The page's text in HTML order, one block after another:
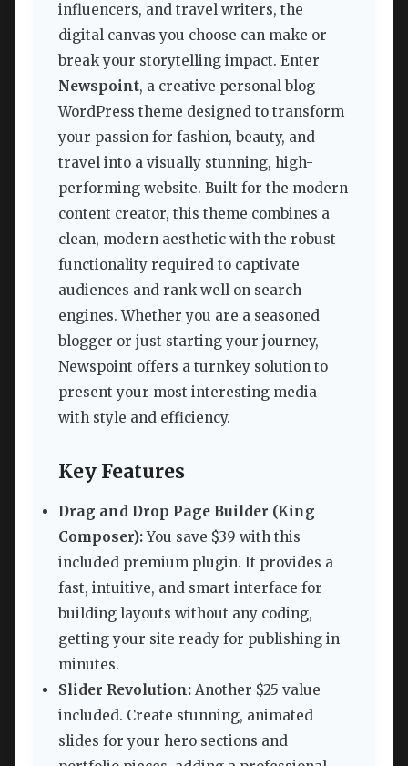
influencers, and travel writers, the
digital canvas you choose can make or
break your storytelling impact. Enter
Newspoint, a creative personal blog
WordPress theme designed to transform
your passion for fashion, beauty, and
travel into a visually stunning, high-
performing website. Built for the modern
content creator, this theme combines a
clean, modern aesthetic with the robust
functionality required to captivate
audiences and rank well on search
engines. Whether you are a seasoned
blogger or just starting your journey,
Newspoint offers a turnkey solution to
present your most interesting media
with style and efficiency.
Key Features
Drag and Drop Page Builder (King
Composer):You save $39 with this
included premium plugin. It provides a
fast, intuitive, and smart interface for
building layouts without any coding,
getting your site ready for publishing in
minutes.
Slider Revolution: Another $25 value
included. Create stunning, animated
slides for your hero sections and